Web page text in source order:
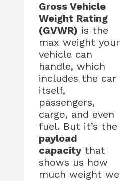
Gross Vehicle
Weight Rating
(GVWR) is the
max weight your
vehicle can
handle, which
includes the car
itself,
passengers,
cargo, and even
fuel. But it’s the
payload
capacity that
shows us how
much weight we